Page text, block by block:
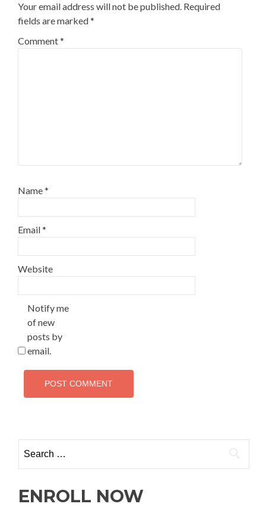
Your email address will not be published. Required
fields are marked*
Comment*
Name*
Email*
Website
Notify me
of new
posts by
email.
ENROLL NOW